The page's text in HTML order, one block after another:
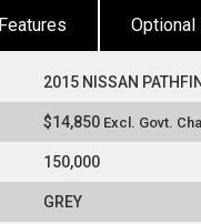
Features Optional
2015 NISSAN
$14,850 Excl. Govt.
150,000
GREY